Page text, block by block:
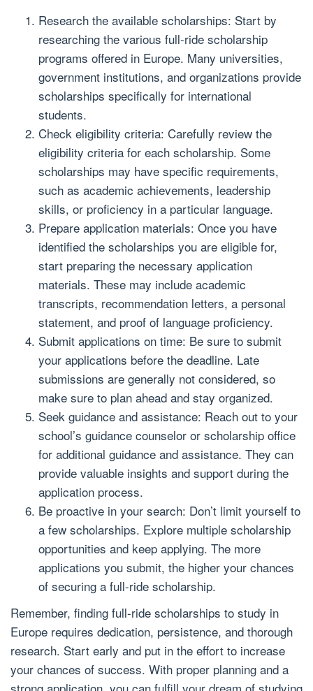
Research the available scholarships: Start by
researching the various full-ride scholarship
programs offered in Europe. Many universities,
government institutions, and organizations provide
scholarships specifically for international
students.
Check eligibility criteria: Carefully review the
eligibility criteria for each scholarship. Some
scholarships may have specific requirements,
such as academic achievements, leadership
skills, or proficiency in a particular language.
Prepare application materials: Once you have
identified the scholarships you are eligible for,
start preparing the necessary application
materials. These may include academic
transcripts, recommendation letters, a personal
statement, and proof of language proficiency.
Submit applications on time: Be sure to submit
your applications before the deadline. Late
submissions are generally not considered, so
make sure to plan ahead and stay organized.
Seek guidance and assistance: Reach out to your
school’s guidance counselor or scholarship office
for additional guidance and assistance. They can
provide valuable insights and support during the
application process.
Be proactive in your search: Don’t limit yourself to
a few scholarships. Explore multiple scholarship
opportunities and keep applying. The more
applications you submit, the higher your chances
of securing a full-ride scholarship.
Remember, finding full-ride scholarships to study in
Europe requires dedication, persistence, and thorough
research. Start early and put in the effort to increase
your chances of success. With proper planning and a